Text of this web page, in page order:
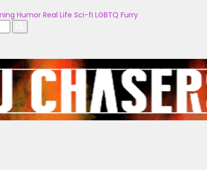
Humor Real Life Sci-fi LGBTQ Furry